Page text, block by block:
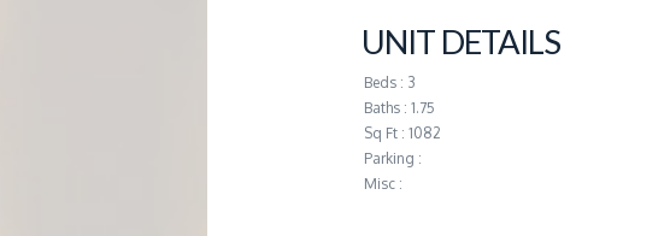
UNIT DETAILS
Beds : 3
Baths : 1.75
Sq Ft : 1082
Parking :
Misc :